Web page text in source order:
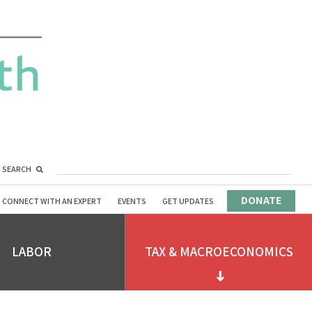
SEARCH
CONNECT WITH AN EXPERT EVENTS GET UPDATES DONATE
LABOR TAX & MACROECONOMICS